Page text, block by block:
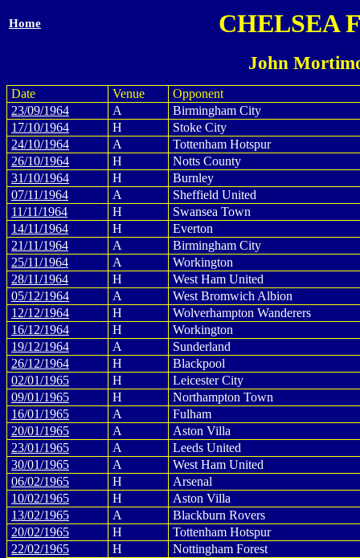
Home CHELSEA
John
Date Venue
Opponent
23/09/1964
A
Birmingham City
17/10/1964
H
Stoke City
24/10/1964
A
Tottenham Hotspur
26/10/1964
H
Notts County
31/10/1964
H
Burnley
07/11/1964
A
Sheffield United
11/11/1964
H
Swansea Town
14/11/1964
H
Everton
21/11/1964
A
Birmingham City
25/11/1964
A
Workington
28/11/1964
H
West Ham United
05/12/1964
A
West Bromwich Albion
12/12/1964
H
Wolverhampton Wanderers
16/12/1964
H
Workington
19/12/1964
A
Sunderland
26/12/1964
H
Blackpool
02/01/1965
H
Leicester City
09/01/1965
H
Northampton Town
16/01/1965
A
Fulham
20/01/1965
A
Aston Villa
23/01/1965
A
Leeds United
30/01/1965
A
West Ham United
06/02/1965
H
Arsenal
10/02/1965
H
Aston Villa
13/02/1965
A
Blackburn Rovers
20/02/1965
H
Tottenham Hotspur
22/02/1965
H
Nottingham Forest